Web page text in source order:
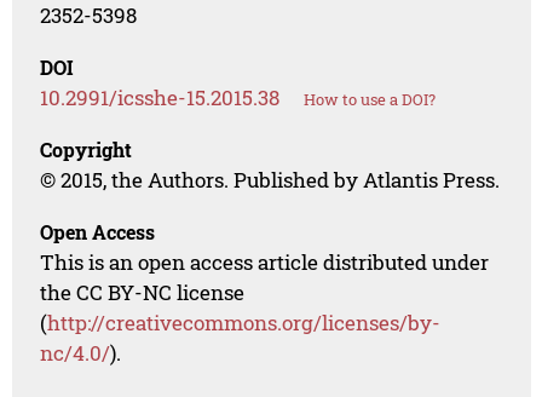
2352-5398
DOI
10.2991/icsshe-15.2015.38 How to use a DOI?
Copyright
© 2015, the Authors. Published by Atlantis Press.
Open Access
This is an open access article distributed under
the CC BY-NC license
(http://creativecommons.org/licenses/by-
nc/4.0/).